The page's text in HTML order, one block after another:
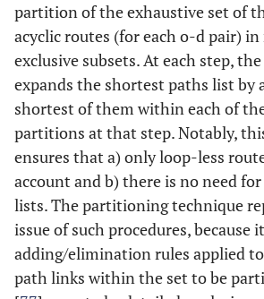
partition of the exhaustive set of
acyclic routes (for each o-d pair)
exclusive subsets. At each step,
expands the shortest paths list by
shortest of them within each of
partitions at that step. Notably,
ensures that a) only loop-less
account and b) there is no need
lists. The partitioning technique
issue of such procedures, because
adding/elimination rules applied
path links within the set to be